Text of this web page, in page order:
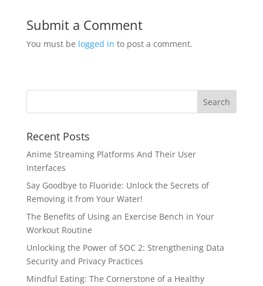
Submit a Comment
You must be logged in to post a comment.
Recent Posts
Anime Streaming Platforms And Their User
Interfaces
Say Goodbye to Fluoride: Unlock the Secrets of
Removing it from Your Water!
The Benefits of Using an Exercise Bench in Your
Workout Routine
Unlocking the Power of SOC 2: Strengthening Data
Security and Privacy Practices
Mindful Eating: The Cornerstone of a Healthy